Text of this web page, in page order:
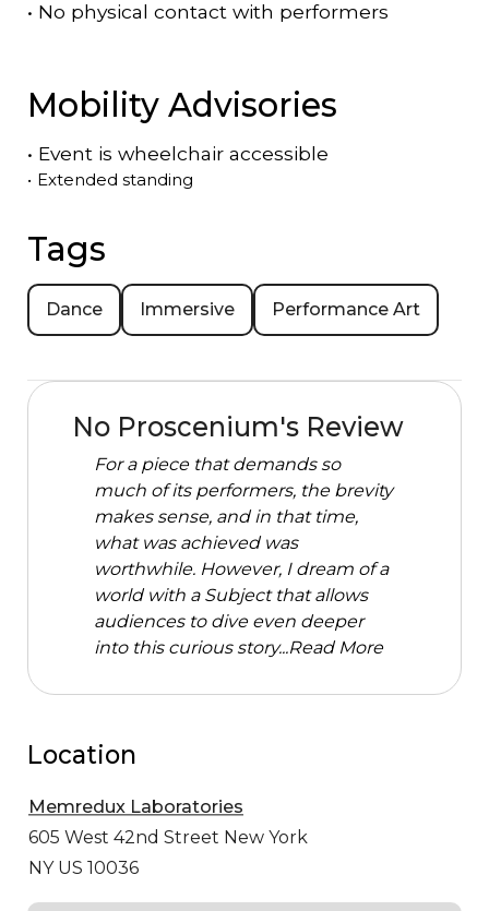
• No physical contact with performers
Mobility Advisories
• Event is wheelchair accessible
• Extended standing
Tags
Dance Immersive Performance Art
No Proscenium's Review
For a piece that demands so
much of its performers, the brevity
makes sense, and in that time,
what was achieved was
worthwhile. However, I dream of a
world with a Subject that allows
audiences to dive even deeper
into this curious story...Read More
Location
Memredux Laboratories
605 West 42nd Street New York
NY US 10036